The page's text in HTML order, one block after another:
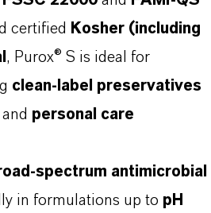
certified Kosher (including
, Purox® S is ideal for
clean-label preservatives
personal care
spectrum antimicrobial
in formulations up to pH